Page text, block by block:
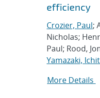
efficiency
Crozier, Paul;
Nicholas;
Paul; Rood,
Yamazaki,
More Details